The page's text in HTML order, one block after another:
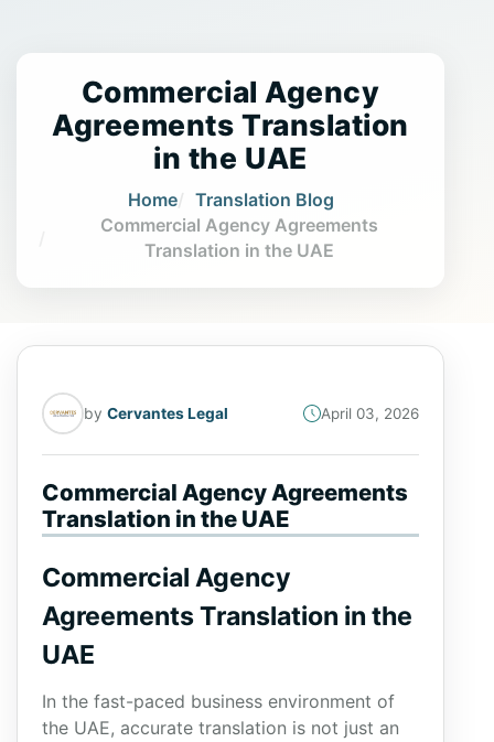
Commercial Agency
Agreements Translation
in the UAE
Home
Translation Blog
Commercial Agency Agreements
Translation in the UAE
by Cervantes Legal April 03, 2026
Commercial Agency Agreements
Translation in the UAE
Commercial Agency
Agreements Translation in the
UAE
In the fast-paced business environment of
the UAE, accurate translation is not just an